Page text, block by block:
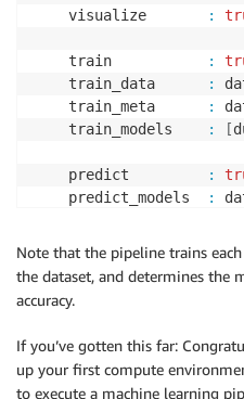
    visualize
:
    train
:
    train_data
:
    train_meta
:
    train_models
: [
    predict
:
    predict_models
:
    predict_meta
    outdir
[da/4b6a7f] Submitted
[c5/78cd5e] Submitted
Note that the pipeline trains
the dataset, and determines the
accuracy.
If you’ve gotten this far:
up your first compute
to execute a machine learning